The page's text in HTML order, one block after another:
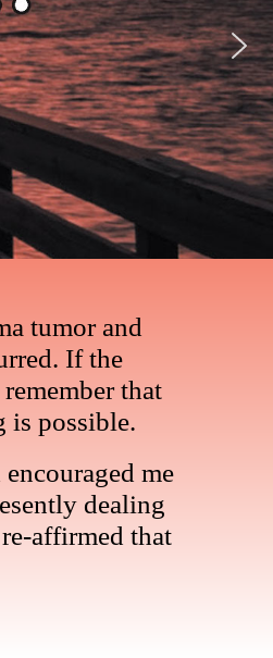
tumor and
If the
that
is possible.
me
dealing
affirmed that